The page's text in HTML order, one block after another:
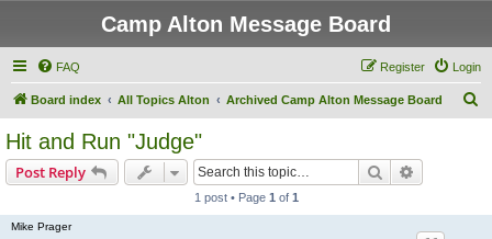
Camp Alton Message Board
FAQ Login
Register
Board index All Topics Alton Archived Camp Alton Message Board
Hit and Run "Judge"
Post Reply Search
1 post • Page 1 of 1
Mike Prager